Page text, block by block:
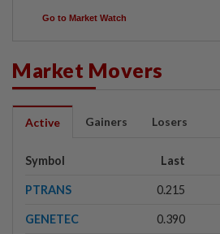
Go to Market Watch
Market Movers
Active Gainers Losers
Symbol Last
PTRANS 0.215
GENETEC 0.390